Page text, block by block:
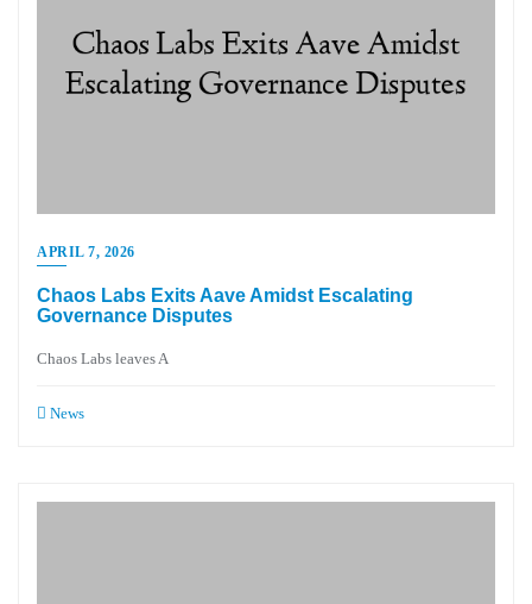
APRIL 7, 2026
Chaos Labs Exits Aave Amidst Escalating
Governance Disputes
Chaos Labs leaves A
News